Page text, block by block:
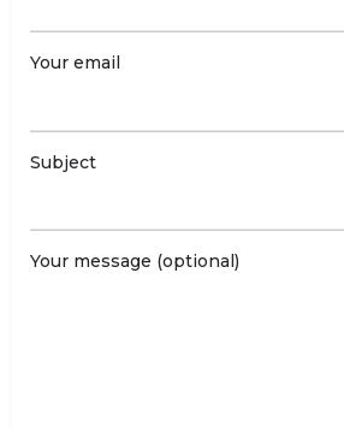
Your email
Subject
Your message (optional)